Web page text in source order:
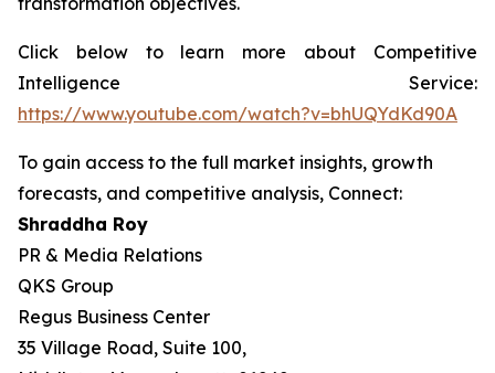
Click below to learn more about Competitive
Intelligence Service:
https://www.youtube.com/watch?v=bhUQYdKd90A
To gain access to the full market insights, growth
forecasts, and competitive analysis, Connect:
Shraddha Roy
PR & Media Relations
QKS Group
Regus Business Center
35 Village Road, Suite 100,